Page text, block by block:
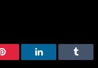
Pinterest LinkedIn Tumblr